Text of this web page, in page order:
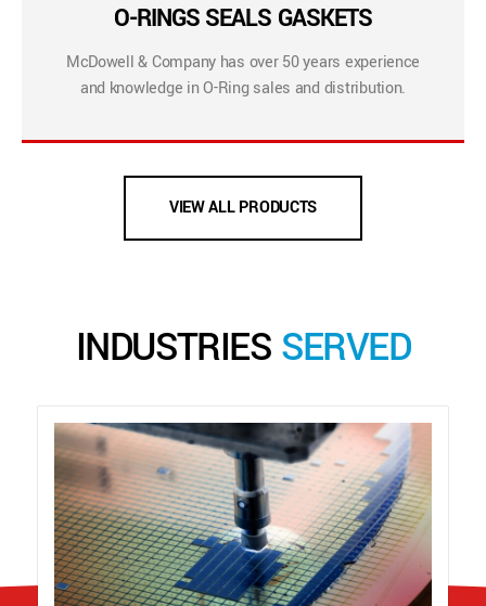
O-RINGS SEALS GASKETS
McDowell & Company has over 50 years experience
and knowledge in O-Ring sales and distribution.
VIEW ALL PRODUCTS
INDUSTRIES SERVED